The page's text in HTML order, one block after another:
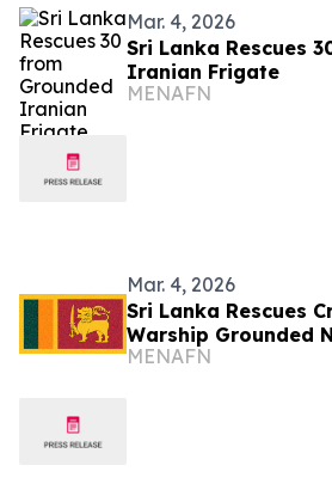
Mar. 4, 2026
Sri Lanka Rescues
Iranian Frigate
MENAFN
Mar. 4, 2026
Sri Lanka Rescues
Warship Grounded
MENAFN